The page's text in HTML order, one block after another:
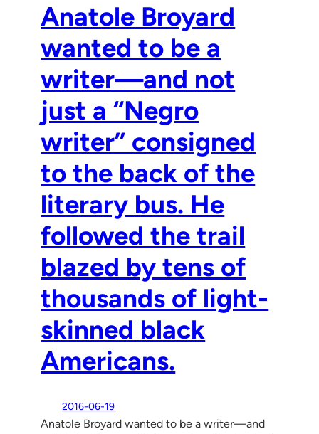
Anatole Broyard
wanted to be a
writer—and not
just a “Negro
writer” consigned
to the back of the
literary bus. He
followed the trail
blazed by tens of
thousands of light-
skinned black
Americans.
2016-06-19
Anatole Broyard wanted to be a writer—and